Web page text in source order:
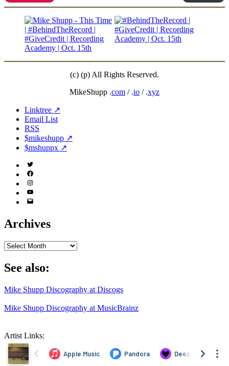
(c) (p) All Rights Reserved.
MikeShupp .com / .io / .xyz
Linktree ↗
Email List
RSS
$mikeshupp ↗
$mshuppx ↗
Twitter
(X)
Facebook
Instagram
YouTube
Email
Archives
Archives
See also:
Mike Shupp Discography at Discogs
Mike Shupp Discography at MusicBrainz
Artist Links: